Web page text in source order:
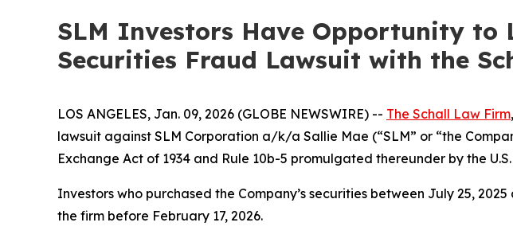
SLM Investors Have Opportunity
Securities Fraud Lawsuit with the
LOS ANGELES, Jan. 09, 2026 (GLOBE NEWSWIRE) -- The Schall Law Firm
lawsuit against SLM Corporation a/k/a Sallie Mae (“SLM” or “the
Exchange Act of 1934 and Rule 10b-5 promulgated thereunder by the
Investors who purchased the Company’s securities between July 25,
the firm before February 17, 2026.